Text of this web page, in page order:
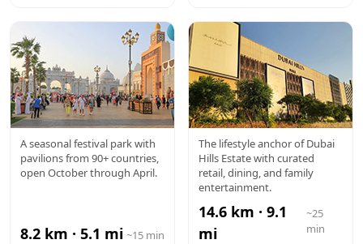
GLOBAL
VILLAGE
A seasonal festival park with
pavilions from 90+ countries,
open October through April.
8.2 km · 5.1 mi ~15 min
DUBAI
HILLS MALL
The lifestyle anchor of Dubai
Hills Estate with curated
retail, dining, and family
entertainment.
14.6 km · 9.1
mi
~25
min